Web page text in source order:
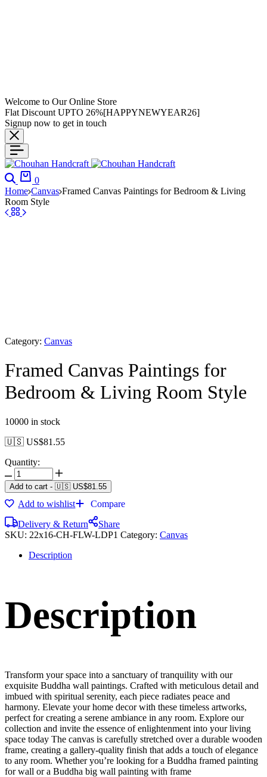
Welcome to Our Online Store
Flat Discount UPTO 26%[HAPPYNEWYEAR26]
Signup now to get in touch
0
Home Canvas Framed Canvas Paintings for Bedroom & Living
Room Style
Category: Canvas
Framed Canvas Paintings for
Bedroom & Living Room Style
10000 in stock
🇺🇸 US$81.55
Quantity:
Add to cart - 🇺🇸 US$81.55
Add to wishlist
Compare
Delivery & Return
Share
SKU: 22x16-CH-FLW-LDP1 Category: Canvas
Description
Description
Transform your space into a sanctuary of tranquility with our
exquisite Buddha wall paintings. Crafted with meticulous detail and
imbued with spiritual serenity, each piece radiates peace and
harmony. Elevate your home decor with these timeless artworks,
perfect for creating a serene ambiance in any room. Explore our
collection and invite the essence of enlightenment into your living
space today The canvas is carefully stretched over a durable wooden
frame, creating a gallery-quality finish that adds a touch of elegance
to any room. Whether you’re looking for a Buddha framed painting
for wall or a Buddha big wall painting with frame